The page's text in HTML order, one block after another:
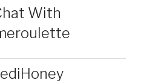
With